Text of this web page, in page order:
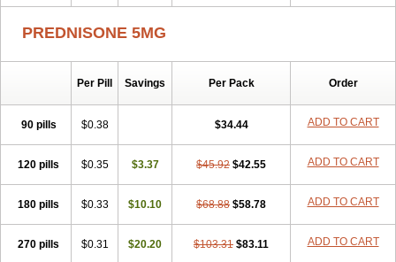
PREDNISONE 5MG
Per Pill Savings Per Pack Order
90 pills $0.38 $34.44 ADD TO CART
120 pills $0.35 $3.37 $45.92 $42.55 ADD TO CART
180 pills $0.33 $10.10 $68.88 $58.78 ADD TO CART
270 pills $0.31 $20.20 $103.31 $83.11 ADD TO CART